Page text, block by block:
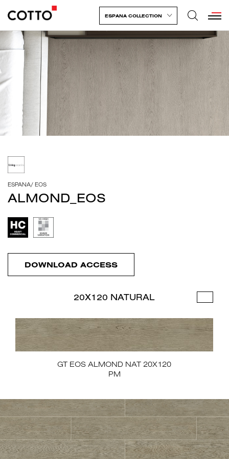
ESPANA COLLECTION
ESPANA/ EOS
ALMOND_EOS
DOWNLOAD ACCESS
20X120 NATURAL
GT EOS ALMOND NAT 20X120
PM